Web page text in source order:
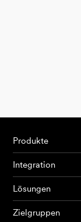
Produkte
Integration
Lösungen
Zielgruppen